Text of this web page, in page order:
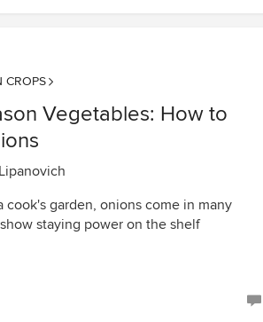
CROPS
Vegetables: How to
cook's garden, onions come in many
staying power on the shelf